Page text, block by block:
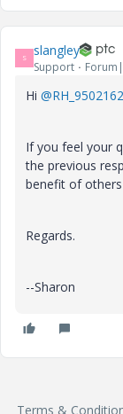
S slangley
Support
Hi @RH_9502162
If you feel your
the previous
benefit of
Regards.
--Sharon
Terms &